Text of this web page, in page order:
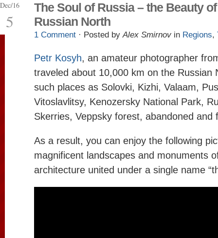
Dec/16
5
The Soul of Russia – the Beauty
Russian North
1 Comment · Posted byAlex Smirnov in Regions,
Petr Kosyh, an amateur photographer
traveled about 10,000 km on the Russian
such places as Solovki, Kizhi, Valaam,
Vitoslavlitsy, Kenozersky National Park,
Skerries, Veppsky forest, abandoned and
As a result, you can enjoy the following
magnificent landscapes and monuments
architecture united under a single name